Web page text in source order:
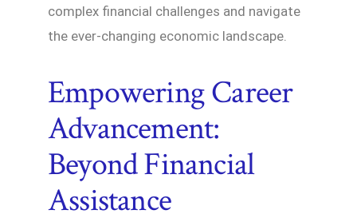
complex financial challenges and navigate
the ever-changing economic landscape.
Empowering Career
Advancement:
Beyond Financial
Assistance